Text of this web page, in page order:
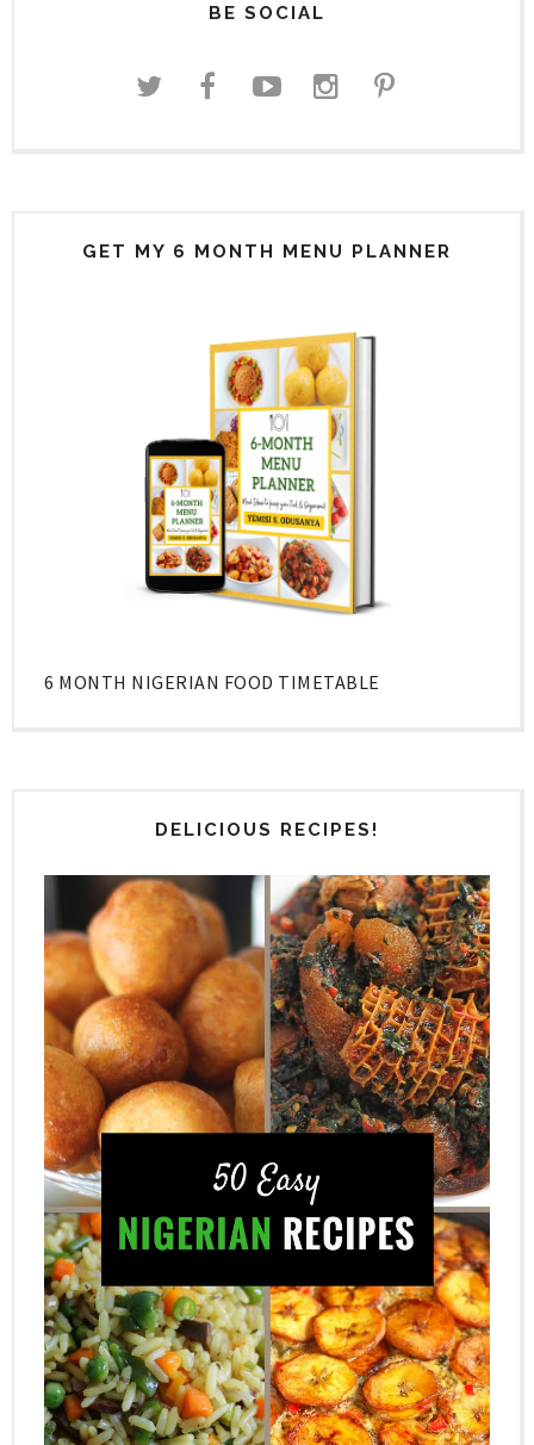
BE SOCIAL
GET MY 6 MONTH MENU PLANNER
6 MONTH NIGERIAN FOOD TIMETABLE
DELICIOUS RECIPES!